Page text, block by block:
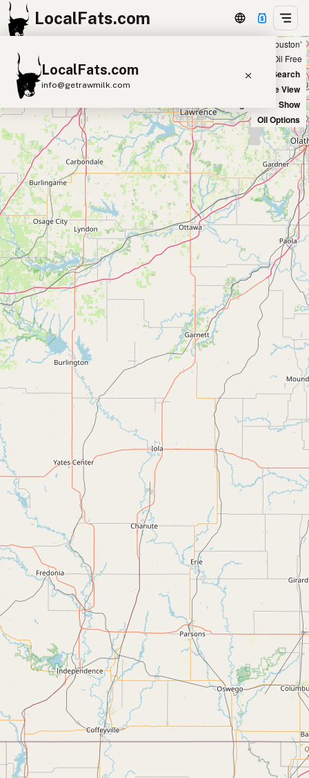
LocalFats.com
LocalFats.com
info@getrawmilk.com
Search Restaurants
View World Map
Supplier Map
3D Restaurant Globe
Beef Tallow Butter Ghee
Lard
Duck Fat
Olive Oil
Coconut Oil
Avocado Oil
Peanut Oil Seed-Oil Free
Submit new restaurant
Support LocalFats
EXPLORE
Browse by Country
Cooking Oils
Social Media
LEARN
About LocalFats
How to Support
Blog / News Feed
Blog Categories
FAQ
RSS Feed
Showing 10 tallow sources within 50 miles of ‘Houston’
Seed Oil Free
New Search
Satellite View
Big Chains: Show
Oil Options
+
−